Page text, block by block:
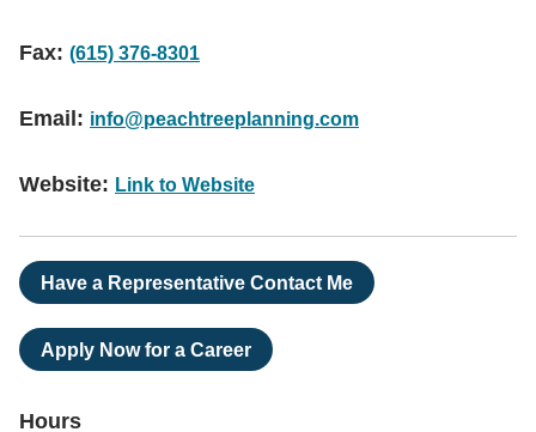
Fax: (615) 376-8301
Email: info@peachtreeplanning.com
Website: Link to Website
Have a Representative Contact Me
Apply Now for a Career
Hours